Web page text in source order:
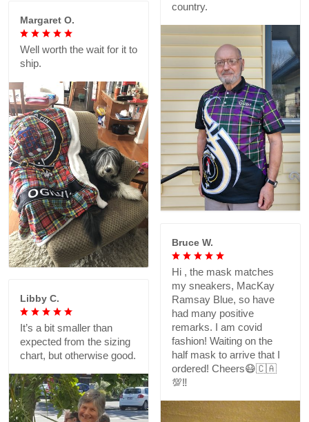
country.
Margaret O.
Well worth the wait for it to
ship.
Bruce W.
Hi , the mask matches
my sneakers, MacKay
Ramsay Blue, so have
had many positive
remarks. I am covid
fashion! Waiting on the
half mask to arrive that I
ordered! Cheers😷🇨🇦
💯‼️
Libby C.
It’s a bit smaller than
expected from the sizing
chart, but otherwise good.